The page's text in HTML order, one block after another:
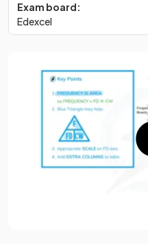
Exam board:
Edexcel